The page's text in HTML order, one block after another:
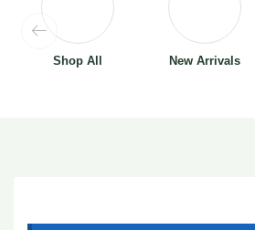
Shop All New Arrivals